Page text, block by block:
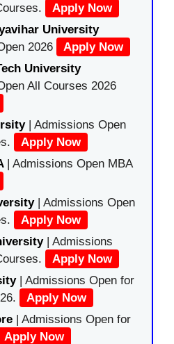
Apply Now
University
2026
Apply Now
University
All Courses 2026
| Admissions Open
Apply Now
| Admissions Open MBA
| Admissions Open
Apply Now
| Admissions
Apply Now
| Admissions Open for
Apply Now
| Admissions Open for
Apply Now